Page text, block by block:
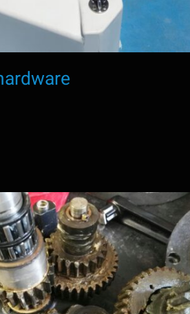
Winch service